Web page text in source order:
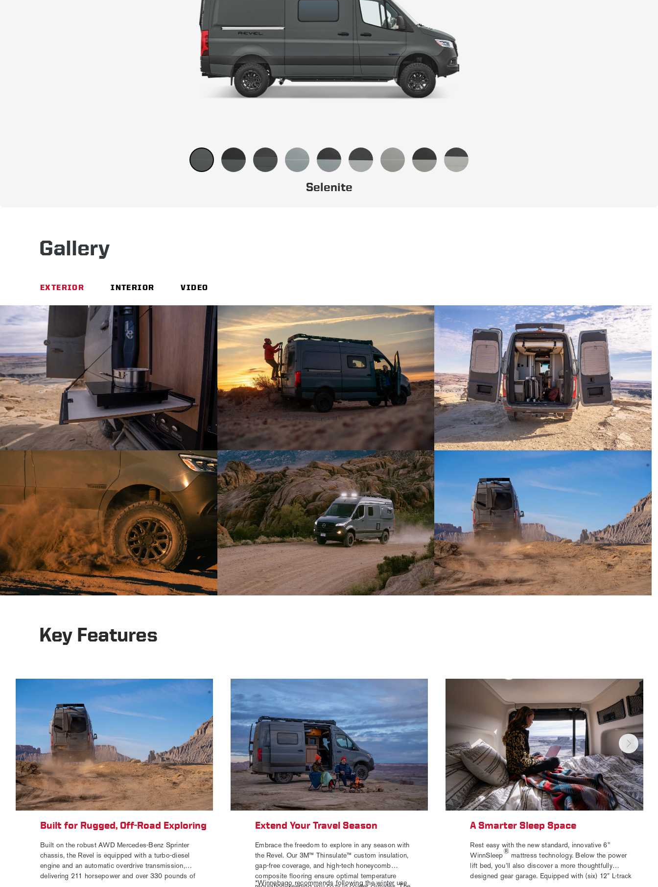
Selenite
Gallery
EXTERIOR INTERIOR VIDEO
Key Features
Built for Rugged, Off-Road Exploring
Built on the robust AWD Mercedes-Benz Sprinter
chassis, the Revel is equipped with a turbo-diesel
engine and an automatic overdrive transmission,
delivering 211 horsepower and over 330 pounds of
Extend Your Travel Season
Embrace the freedom to explore in any season with
the Revel. Our 3M™ Thinsulate™ custom insulation,
gap-free coverage, and high-tech honeycomb
composite flooring ensure optimal temperature
*Winnebago recommends following the winter use
A Smarter Sleep Space
Rest easy with the new standard, innovative 6"
WinnSleep® mattress technology. Below the power
lift bed, you’ll also discover a more thoughtfully
designed gear garage. Equipped with (six) 12” L-track